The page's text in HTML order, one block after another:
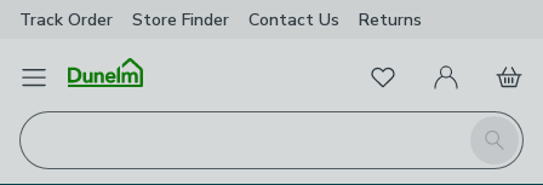
Track Order Store Finder Contact Us Returns
Open Menu
Search
FavouritesMy Account
Basket